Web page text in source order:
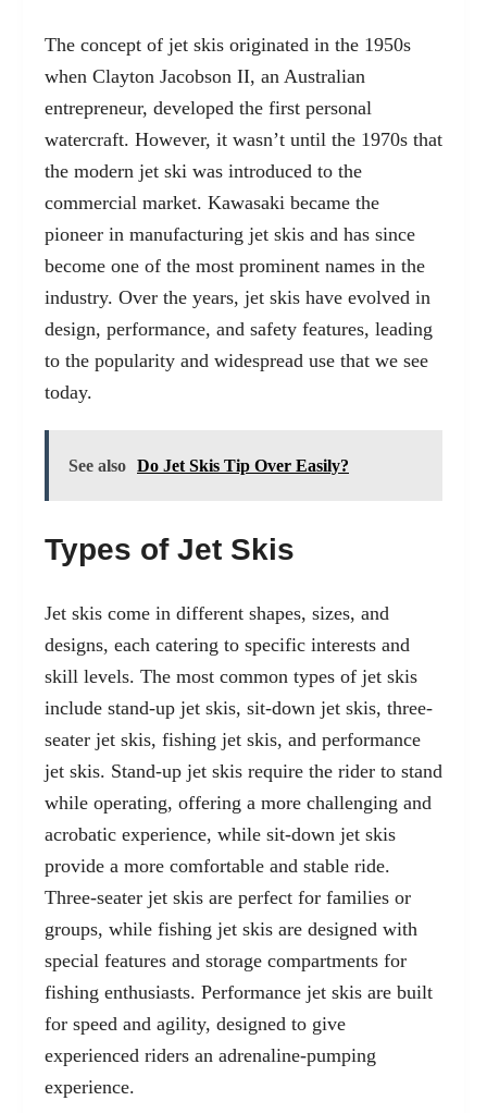
The concept of jet skis originated in the 1950s
when Clayton Jacobson II, an Australian
entrepreneur, developed the first personal
watercraft. However, it wasn’t until the 1970s that
the modern jet ski was introduced to the
commercial market. Kawasaki became the
pioneer in manufacturing jet skis and has since
become one of the most prominent names in the
industry. Over the years, jet skis have evolved in
design, performance, and safety features, leading
to the popularity and widespread use that we see
today.
See also Do Jet Skis Tip Over Easily?
Types of Jet Skis
Jet skis come in different shapes, sizes, and
designs, each catering to specific interests and
skill levels. The most common types of jet skis
include stand-up jet skis, sit-down jet skis, three-
seater jet skis, fishing jet skis, and performance
jet skis. Stand-up jet skis require the rider to stand
while operating, offering a more challenging and
acrobatic experience, while sit-down jet skis
provide a more comfortable and stable ride.
Three-seater jet skis are perfect for families or
groups, while fishing jet skis are designed with
special features and storage compartments for
fishing enthusiasts. Performance jet skis are built
for speed and agility, designed to give
experienced riders an adrenaline-pumping
experience.